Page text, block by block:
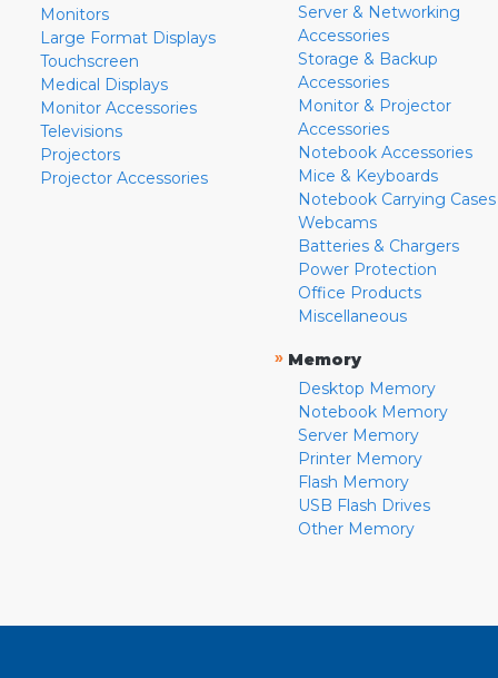
Monitors
Large Format Displays
Touchscreen
Medical Displays
Monitor Accessories
Televisions
Projectors
Projector Accessories
Server & Networking
Accessories
Storage & Backup
Accessories
Monitor & Projector
Accessories
Notebook Accessories
Mice & Keyboards
Notebook Carrying Cases
Webcams
Batteries & Chargers
Power Protection
Office Products
Miscellaneous
» Memory
Desktop Memory
Notebook Memory
Server Memory
Printer Memory
Flash Memory
USB Flash Drives
Other Memory